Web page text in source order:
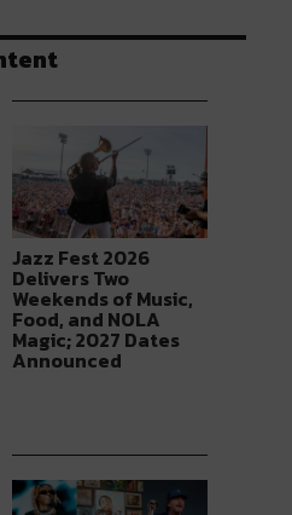
Jazz Fest 2026
Delivers Two
Weekends of Music,
Food, and NOLA
Magic; 2027 Dates
Announced